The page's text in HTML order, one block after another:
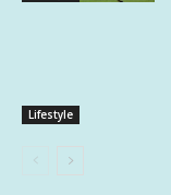
Lifestyle